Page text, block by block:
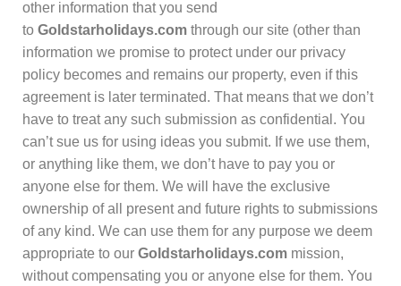
other information that you send
to Goldstarholidays.com through our site (other than
information we promise to protect under our privacy
policy becomes and remains our property, even if this
agreement is later terminated. That means that we don’t
have to treat any such submission as confidential. You
can’t sue us for using ideas you submit. If we use them,
or anything like them, we don’t have to pay you or
anyone else for them. We will have the exclusive
ownership of all present and future rights to submissions
of any kind. We can use them for any purpose we deem
appropriate to our Goldstarholidays.com mission,
without compensating you or anyone else for them. You